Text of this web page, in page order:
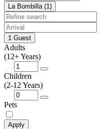
La Bombilla (1)
1 Guest
Adults
(12+ Years)
Children
(2-12 Years)
Pets
Apply